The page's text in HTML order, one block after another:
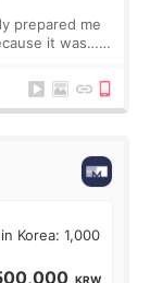
prepared me
it was…
Korea: 1,000
KRW